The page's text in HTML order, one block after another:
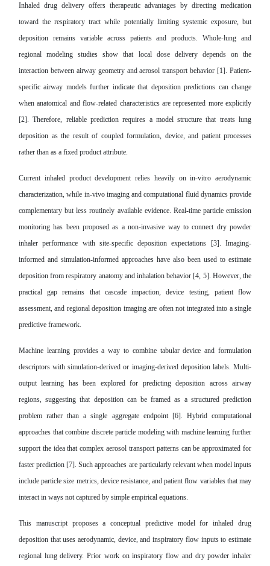
Inhaled drug delivery offers therapeutic advantages by directing medication
toward the respiratory tract while potentially limiting systemic exposure, but
deposition remains variable across patients and products. Whole-lung and
regional modeling studies show that local dose delivery depends on the
interaction between airway geometry and aerosol transport behavior [1]. Patient-
specific airway models further indicate that deposition predictions can change
when anatomical and flow-related characteristics are represented more explicitly
[2]. Therefore, reliable prediction requires a model structure that treats lung
deposition as the result of coupled formulation, device, and patient processes
rather than as a fixed product attribute.
Current inhaled product development relies heavily on in-vitro aerodynamic
characterization, while in-vivo imaging and computational fluid dynamics provide
complementary but less routinely available evidence. Real-time particle emission
monitoring has been proposed as a non-invasive way to connect dry powder
inhaler performance with site-specific deposition expectations [3]. Imaging-
informed and simulation-informed approaches have also been used to estimate
deposition from respiratory anatomy and inhalation behavior [4, 5]. However, the
practical gap remains that cascade impaction, device testing, patient flow
assessment, and regional deposition imaging are often not integrated into a single
predictive framework.
Machine learning provides a way to combine tabular device and formulation
descriptors with simulation-derived or imaging-derived deposition labels. Multi-
output learning has been explored for predicting deposition across airway
regions, suggesting that deposition can be framed as a structured prediction
problem rather than a single aggregate endpoint [6]. Hybrid computational
approaches that combine discrete particle modeling with machine learning further
support the idea that complex aerosol transport patterns can be approximated for
faster prediction [7]. Such approaches are particularly relevant when model inputs
include particle size metrics, device resistance, and patient flow variables that may
interact in ways not captured by simple empirical equations.
This manuscript proposes a conceptual predictive model for inhaled drug
deposition that uses aerodynamic, device, and inspiratory flow inputs to estimate
regional lung delivery. Prior work on inspiratory flow and dry powder inhaler